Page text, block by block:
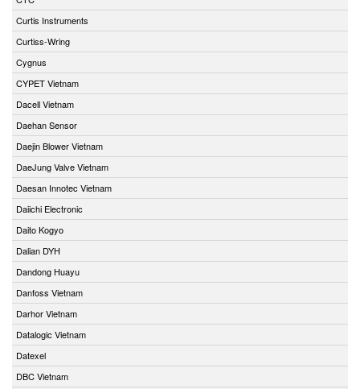
Curtis Instruments
Curtiss-Wring
Cygnus
CYPET Vietnam
Dacell Vietnam
Daehan Sensor
Daejin Blower Vietnam
DaeJung Valve Vietnam
Daesan Innotec Vietnam
Daiichi Electronic
Daito Kogyo
Dalian DYH
Dandong Huayu
Danfoss Vietnam
Darhor Vietnam
Datalogic Vietnam
Datexel
DBC Vietnam